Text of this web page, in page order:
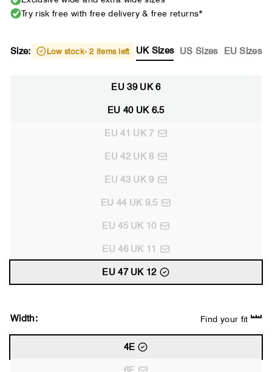
Size: Low stock- 2 items left UK Sizes US Sizes EU Sizes
EU 39 UK 6
EU 40 UK 6.5
EU 41 UK 7
EU 42 UK 8
EU 43 UK 9
EU 44 UK 9.5
EU 45 UK 10
EU 46 UK 11
EU 47 UK 12
Width: Find your fit
4E
Try risk free with free delivery & free returns*